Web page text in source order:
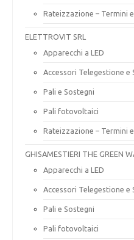
Rateizzazione – Termini
ELETTROVIT SRL
Apparecchi a LED
Accessori Telegestione e
Pali e Sostegni
Pali fotovoltaici
Rateizzazione – Termini
GHISAMESTIERI THE GREEN
Apparecchi a LED
Accessori Telegestione e
Pali e Sostegni
Pali fotovoltaici